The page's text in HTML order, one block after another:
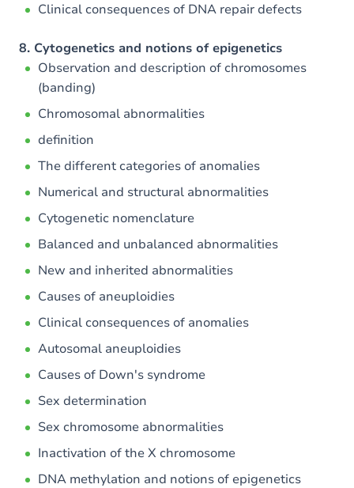
Clinical consequences of DNA repair defects
8. Cytogenetics and notions of epigenetics
Observation and description of chromosomes
(banding)
Chromosomal abnormalities
definition
The different categories of anomalies
Numerical and structural abnormalities
Cytogenetic nomenclature
Balanced and unbalanced abnormalities
New and inherited abnormalities
Causes of aneuploidies
Clinical consequences of anomalies
Autosomal aneuploidies
Causes of Down's syndrome
Sex determination
Sex chromosome abnormalities
Inactivation of the X chromosome
DNA methylation and notions of epigenetics